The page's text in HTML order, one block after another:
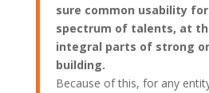
sure common usability
spectrum of talents, at
integral parts of strong
building.
Because of this, for any